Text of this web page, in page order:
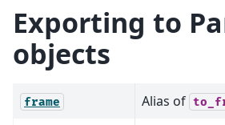
Exporting to
objects
frame Alias of